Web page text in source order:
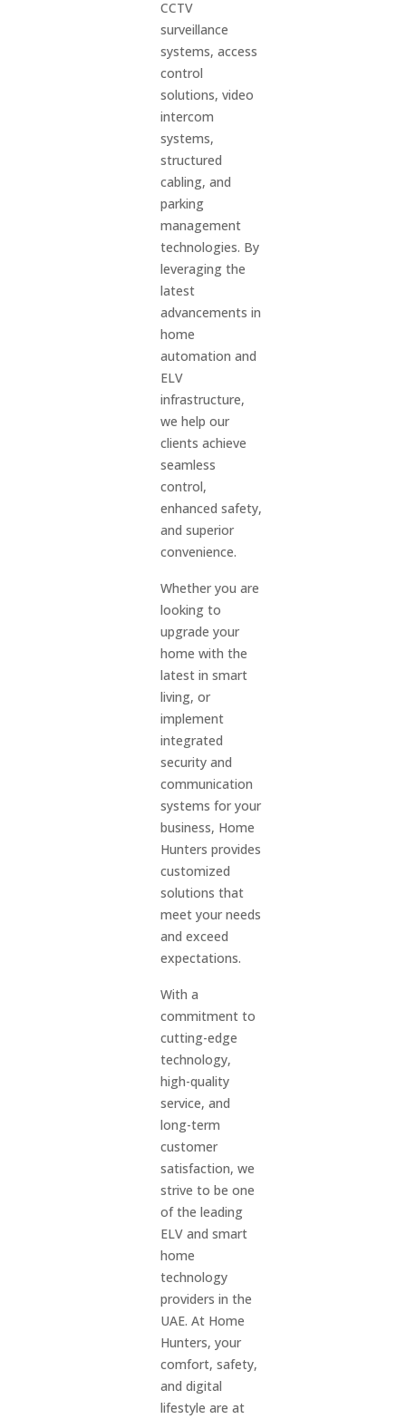
CCTV
surveillance
systems, access
control
solutions, video
intercom
systems,
structured
cabling, and
parking
management
technologies. By
leveraging the
latest
advancements in
home
automation and
ELV
infrastructure,
we help our
clients achieve
seamless
control,
enhanced safety,
and superior
convenience.
Whether you are
looking to
upgrade your
home with the
latest in smart
living, or
implement
integrated
security and
communication
systems for your
business, Home
Hunters provides
customized
solutions that
meet your needs
and exceed
expectations.
With a
commitment to
cutting-edge
technology,
high-quality
service, and
long-term
customer
satisfaction, we
strive to be one
of the leading
ELV and smart
home
technology
providers in the
UAE. At Home
Hunters, your
comfort, safety,
and digital
lifestyle are at